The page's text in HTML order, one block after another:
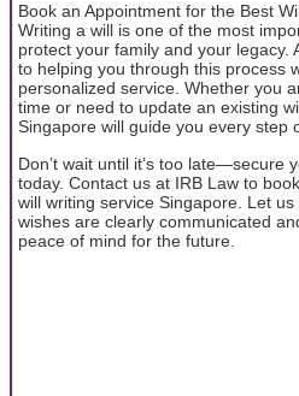
Book an Appointment for the Best
Writing a will is one of the most
protect your family and your legacy.
to helping you through this process
personalized service. Whether you
time or need to update an existing
Singapore will guide you every step
Don’t wait until it’s too late—secure
today. Contact us at IRB Law to
will writing service Singapore. Let
wishes are clearly communicated
peace of mind for the future.